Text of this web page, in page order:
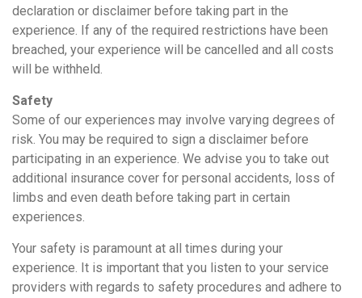
declaration or disclaimer before taking part in the
experience. If any of the required restrictions have been
breached, your experience will be cancelled and all costs
will be withheld.
Safety
Some of our experiences may involve varying degrees of
risk. You may be required to sign a disclaimer before
participating in an experience. We advise you to take out
additional insurance cover for personal accidents, loss of
limbs and even death before taking part in certain
experiences.
Your safety is paramount at all times during your
experience. It is important that you listen to your service
providers with regards to safety procedures and adhere to